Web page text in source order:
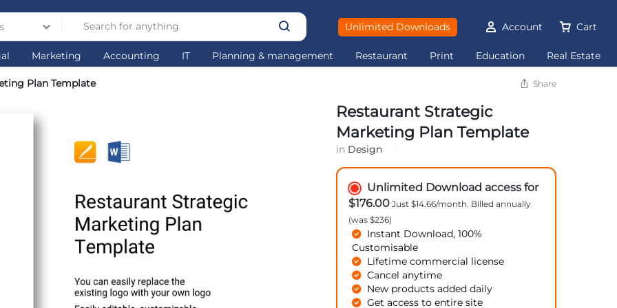
Unlimited Downloads Account Cart
Marketing Accounting IT Planning & management Restaurant Print Education Real Estate
Plan Template Share
Restaurant Strategic
Marketing Plan Template
in Design
Unlimited Download access for
$176.00Just $14.66/month. Billed annually
(was $236)
Instant Download, 100%
Customisable
Lifetime commercial license
Cancel anytime
New products added daily
Get access to entire site